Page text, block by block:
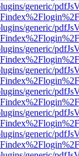
generic/
generic/
generic/
generic/
generic/
generic/
generic/